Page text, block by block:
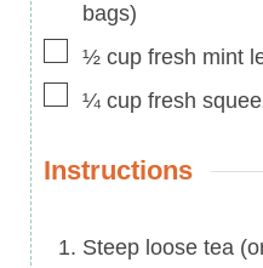
bags)
▢
½ cup fresh mint
▢
¼ cup fresh
Instructions
Steep loose tea